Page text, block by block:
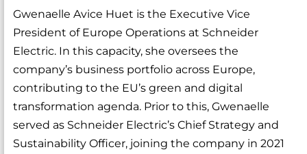
Gwenaelle Avice Huet is the Executive Vice
President of Europe Operations at Schneider
Electric. In this capacity, she oversees the
company’s business portfolio across Europe,
contributing to the EU’s green and digital
transformation agenda. Prior to this, Gwenaelle
served as Schneider Electric’s Chief Strategy and
Sustainability Officer, joining the company in 2021